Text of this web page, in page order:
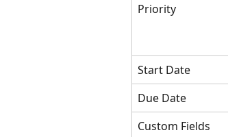
Priority
Start Date
Due Date
Custom Fields